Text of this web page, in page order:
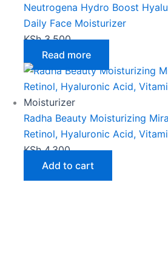
chosen
on
the
product
page
Neutrogena Hydro Boost
Daily Face Moisturizer
KSh3,500
Read more
Moisturizer
Radha Beauty Moisturizing
Retinol, Hyaluronic Acid,
KSh4,300
Add to cart